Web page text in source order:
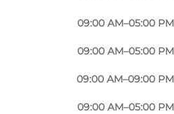
09:00 AM–05:00 PM
09:00 AM–05:00 PM
09:00 AM–09:00 PM
09:00 AM–05:00 PM